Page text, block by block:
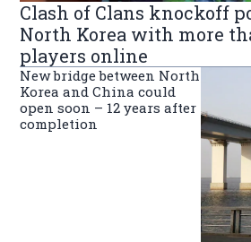
Clash of Clans knockoff
North Korea with more
players online
New bridge between North
Korea and China could
open soon – 12 years after
completion